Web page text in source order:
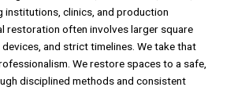
institutions, clinics, and production
restoration often involves larger square
and strict timelines. We take that
We restore spaces to a safe,
disciplined methods and consistent